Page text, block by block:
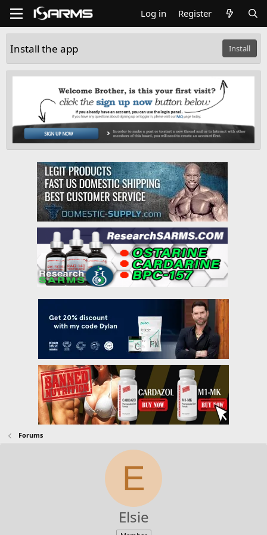
Log in Register
Install the app Install
Forums
E
Elsie